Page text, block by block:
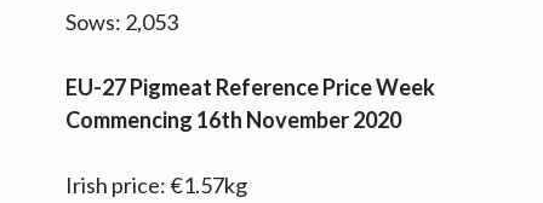
Sows: 2,053
EU-27 Pigmeat Reference Price Week
Commencing 16th November 2020
Irish price: €1.57kg